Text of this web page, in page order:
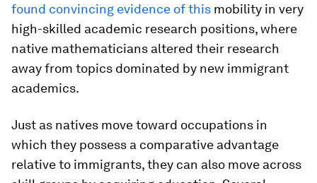
found convincing evidence of this mobility in very
high-skilled academic research positions, where
native mathematicians altered their research
away from topics dominated by new immigrant
academics.
Just as natives move toward occupations in
which they possess a comparative advantage
relative to immigrants, they can also move across